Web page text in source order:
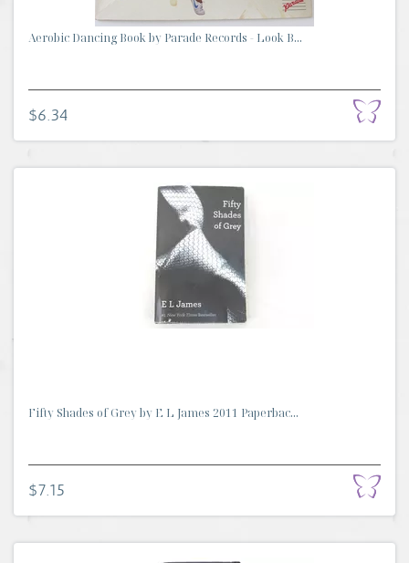
Aerobic Dancing Book by Parade Records - Look B...
$6.34
Fifty Shades of Grey by E L James 2011 Paperbac...
$7.15